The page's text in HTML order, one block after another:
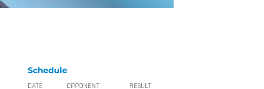
Schedule
DATE OPPONENT RESULT